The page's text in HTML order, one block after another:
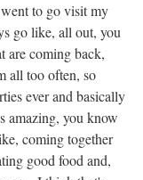
to go visit my
go like, all out, you
are coming back,
all too often, so
ever and basically
amazing, you know
coming together
good food and,